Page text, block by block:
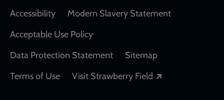
Accessibility
Modern Slavery Statement
Acceptable Use Policy
Data Protection Statement
Sitemap
Terms of Use
Visit Strawberry Field